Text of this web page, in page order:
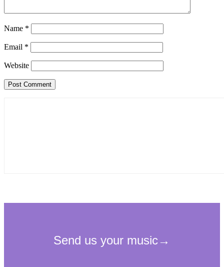
Name *
Email *
Website